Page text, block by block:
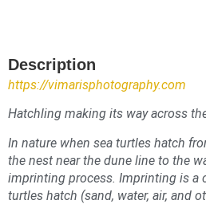
Description
https://vimarisphotography.com
Hatchling making its way across
In nature when sea turtles hatch
the nest near the dune line to the
imprinting process. Imprinting is a
turtles hatch (sand, water, air, and